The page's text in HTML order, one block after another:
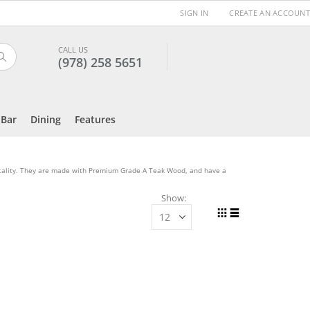
SIGN IN CREATE AN ACCOUNT
CALL US
(978) 258 5651
Bar Dining Features
They are made with Premium Grade A Teak Wood, and have a
Show
View